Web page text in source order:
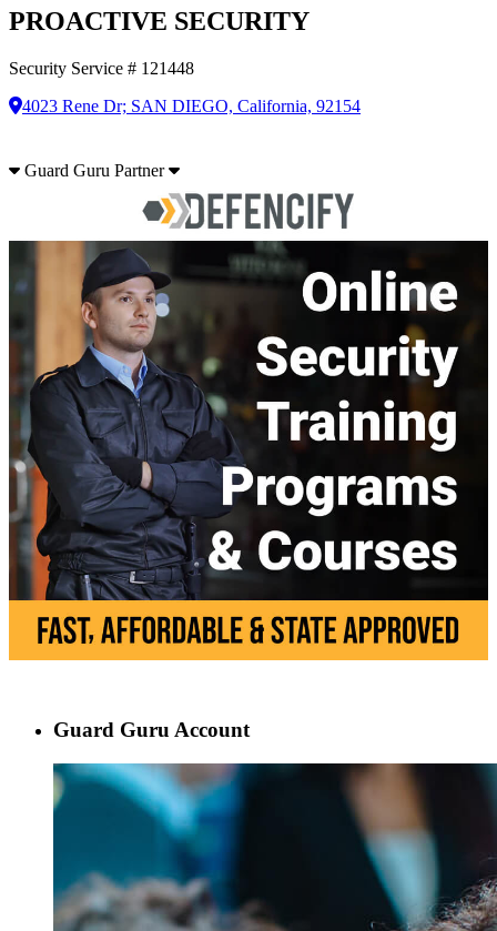
PROACTIVE SECURITY
Security Service # 121448
4023 Rene Dr; SAN DIEGO, California, 92154
Guard Guru Partner
Guard Guru Account